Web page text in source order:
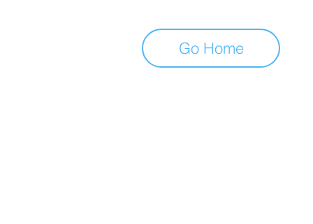
Go Home